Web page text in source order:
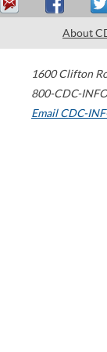
About
1600 Clifton
800-CDC-
Email CDC-